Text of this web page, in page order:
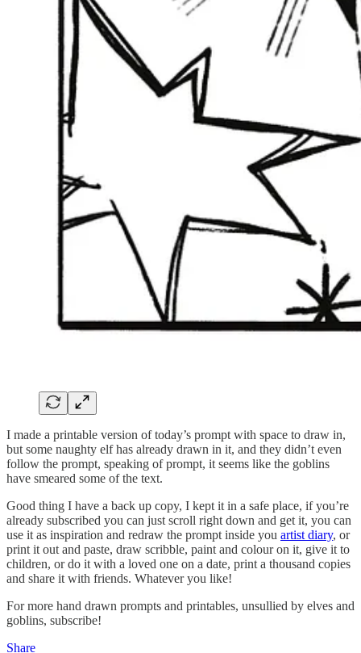
I made a printable version of today’s prompt with space to draw in,
but some naughty elf has already drawn in it, and they didn’t even
follow the prompt, speaking of prompt, it seems like the goblins
have smeared some of the text.
Good thing I have a back up copy, I kept it in a safe place, if you’re
already subscribed you can just scroll right down and get it, you can
use it as inspiration and redraw the prompt inside you artist diary, or
print it out and paste, draw scribble, paint and colour on it, give it to
children, or do it with a loved one on a date, print a thousand copies
and share it with friends. Whatever you like!
For more hand drawn prompts and printables, unsullied by elves and
goblins, subscribe!
Share